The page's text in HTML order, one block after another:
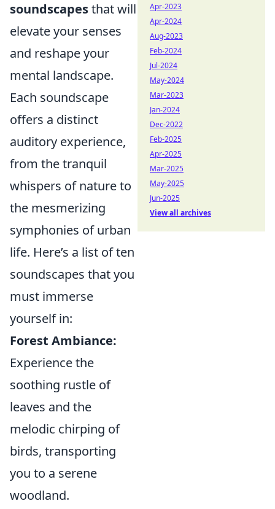
soundscapesthat will
elevate your senses
and reshape your
mental landscape.
Each soundscape
offers a distinct
auditory experience,
from the tranquil
whispers of nature to
the mesmerizing
symphonies of urban
life. Here’s a list of ten
soundscapes that you
must immerse
yourself in:
Forest Ambiance:
Experience the
soothing rustle of
leaves and the
melodic chirping of
birds, transporting
you to a serene
woodland.
Apr-2023
Apr-2024
Aug-2023
Feb-2024
Jul-2024
May-2024
Mar-2023
Jan-2024
Dec-2022
Feb-2025
Apr-2025
Mar-2025
May-2025
Jun-2025
View all archives